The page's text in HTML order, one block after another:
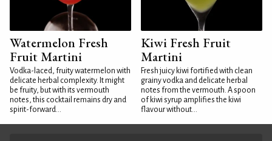
Watermelon Fresh
Fruit Martini
Vodka-laced, fruity watermelon with
delicate herbal complexity. It might
be fruity, but with its vermouth
notes, this cocktail remains dry and
spirit-forward...
Kiwi Fresh Fruit
Martini
Fresh juicy kiwi fortified with clean
grainy vodka and delicate herbal
notes from the vermouth. A spoon
of kiwi syrup amplifies the kiwi
flavour without...